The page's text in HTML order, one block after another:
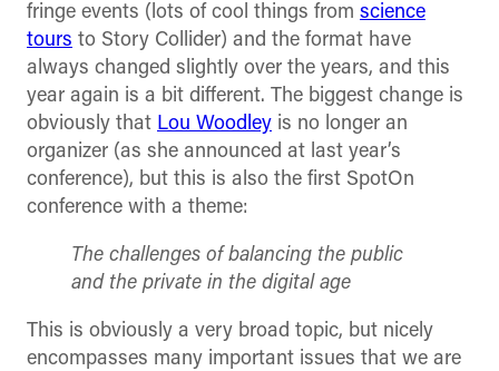
fringe events (lots of cool things from science
tours to Story Collider) and the format have
always changed slightly over the years, and this
year again is a bit different. The biggest change is
obviously that Lou Woodley is no longer an
organizer (as she announced at last year’s
conference), but this is also the first SpotOn
conference with a theme:
The challenges of balancing the public
and the private in the digital age
This is obviously a very broad topic, but nicely
encompasses many important issues that we are